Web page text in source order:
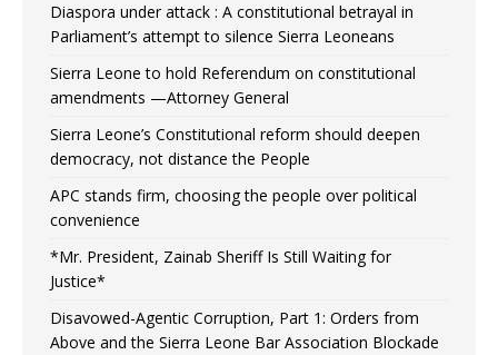
Diaspora under attack : A constitutional betrayal in
Parliament’s attempt to silence Sierra Leoneans
Sierra Leone to hold Referendum on constitutional
amendments —Attorney General
Sierra Leone’s Constitutional reform should deepen
democracy, not distance the People
APC stands firm, choosing the people over political
convenience
*Mr. President, Zainab Sheriff Is Still Waiting for
Justice*
Disavowed-Agentic Corruption, Part 1: Orders from
Above and the Sierra Leone Bar Association Blockade